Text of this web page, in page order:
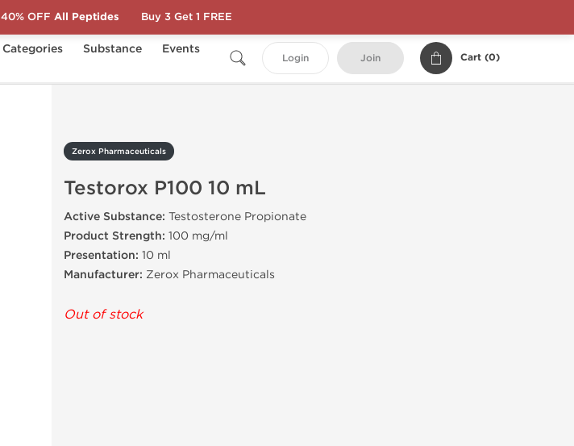
Categories Substance
Events
Login Join Cart (0)
Zerox Pharmaceuticals
Testorox P100 10 mL
Active Substance: Testosterone Propionate
Product Strength: 100 mg/ml
Presentation: 10 ml
Manufacturer: Zerox Pharmaceuticals
Out of stock
40% OFF All Peptides Buy 3 Get 1 FREE